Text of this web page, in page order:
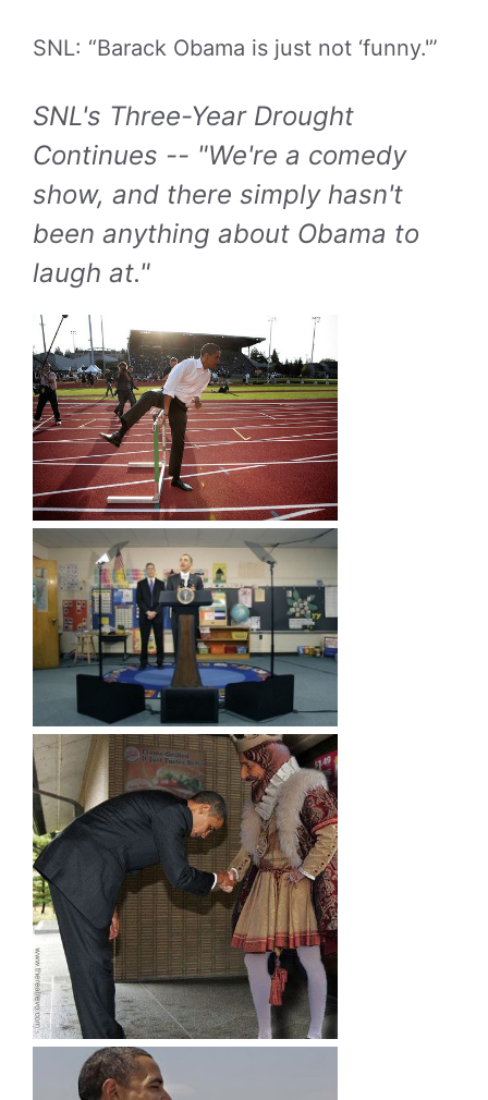
SNL: “Barack Obama is just not ‘funny.'”
SNL's Three-Year Drought
Continues -- "We're a comedy
show, and there simply hasn't
been anything about Obama to
laugh at."